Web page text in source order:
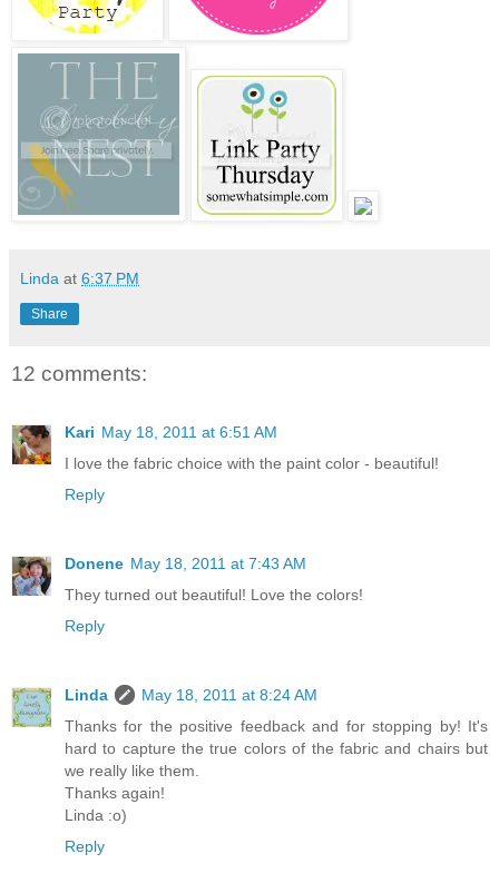
Linda at 6:37 PM
Share
12 comments:
Kari May 18, 2011 at 6:51 AM
I love the fabric choice with the paint color - beautiful!
Reply
Donene May 18, 2011 at 7:43 AM
They turned out beautiful! Love the colors!
Reply
Linda
May 18, 2011 at 8:24 AM
Thanks for the positive feedback and for stopping by! It's
hard to capture the true colors of the fabric and chairs but
we really like them.
Thanks again!
Linda :o)
Reply